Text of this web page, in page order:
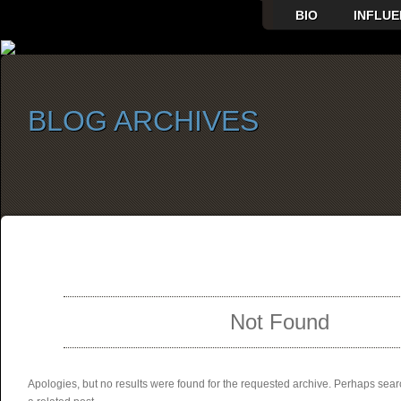
BIO
BLOG ARCHIVES
Not Found
Apologies, but no results were found for the requested archive. Perhaps